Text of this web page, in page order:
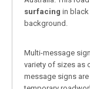
surfacing in
background.
Multi-message
variety of sizes as
message signs